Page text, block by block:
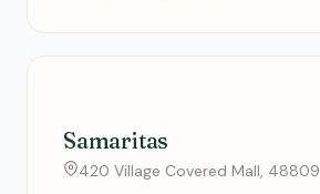
Samaritas
420 Village Covered Mall, 48809